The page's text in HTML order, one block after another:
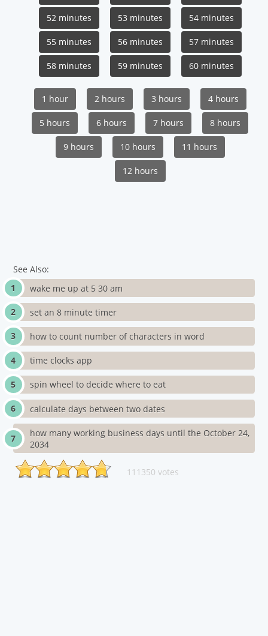
52 minutes 53 minutes 54 minutes
55 minutes 56 minutes 57 minutes
58 minutes 59 minutes 60 minutes
1 hour 2 hours 3 hours 4 hours
5 hours 6 hours 7 hours 8 hours
9 hours 10 hours 11 hours
12 hours
See Also:
wake me up at 5 30 am
set an 8 minute timer
how to count number of characters in word
time clocks app
spin wheel to decide where to eat
calculate days between two dates
how many working business days until the October 24,
2034
111350 votes